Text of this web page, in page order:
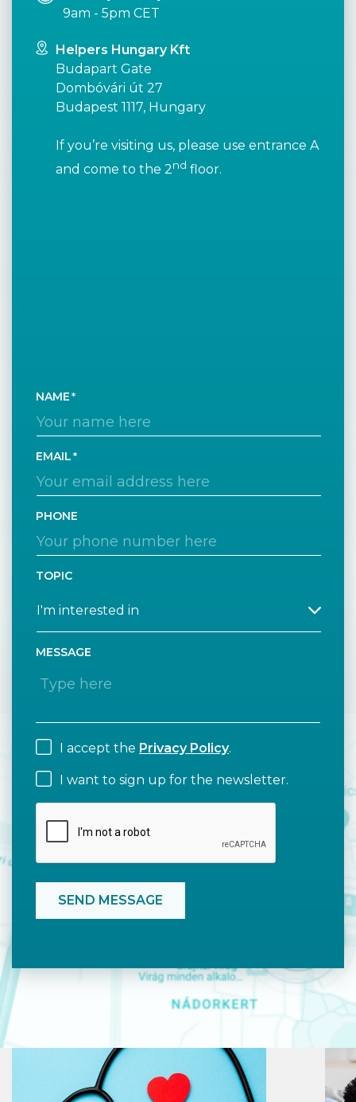
9am - 5pm CET
Helpers Hungary Kft
Budapart Gate
Dombóvári út 27
Budapest 1117, Hungary
If you’re visiting us, please use entrance A
and come to the 2nd floor.
NAME
EMAIL
PHONE
TOPIC
MESSAGE
I accept the Privacy Policy.
I want to sign up for the newsletter.